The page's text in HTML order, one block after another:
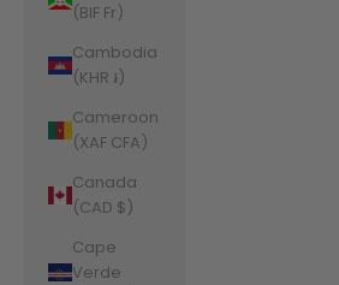
(BIF Fr)
Cambodia
(KHR ៛)
Cameroon
(XAF CFA)
Canada
(CAD $)
Cape
Verde